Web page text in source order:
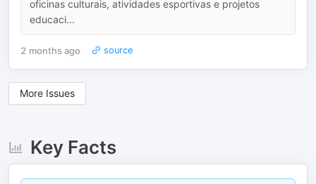
oficinas culturais, atividades esportivas e projetos
educaci...
2 months ago source
More Issues
Key Facts